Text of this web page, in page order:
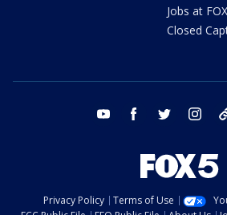
Jobs at
Closed
youtube facebook twitter
Privacy Policy Terms of Use